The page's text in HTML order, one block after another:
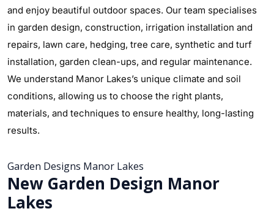
and enjoy beautiful outdoor spaces. Our team specialises
in garden design, construction, irrigation installation and
repairs, lawn care, hedging, tree care, synthetic and turf
installation, garden clean-ups, and regular maintenance.
We understand Manor Lakes’s unique climate and soil
conditions, allowing us to choose the right plants,
materials, and techniques to ensure healthy, long-lasting
results.
Garden Designs Manor Lakes
New Garden Design Manor
Lakes